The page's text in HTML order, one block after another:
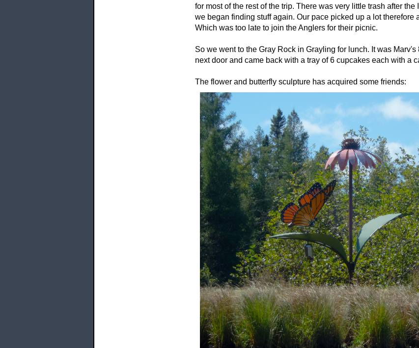
for most of the rest of the trip. There was very little trash after
we began finding stuff again. Our pace picked up a lot therefore
Which was too late to join the Anglers for their picnic.
So we went to the Gray Rock in Grayling for lunch. It was
next door and came back with a tray of 6 cupcakes each with a
The flower and butterfly sculpture has acquired some friends: